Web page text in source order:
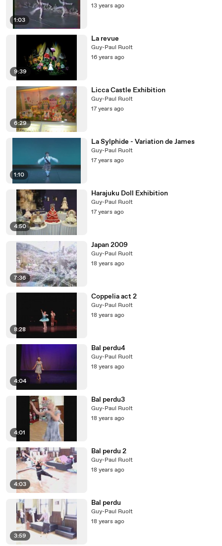
1:03
13 years ago
9:39
La revue
Guy-Paul Ruolt
16 years ago
6:29
Licca Castle Exhibition
Guy-Paul Ruolt
17 years ago
1:10
La Sylphide - Variation de James
Guy-Paul Ruolt
17 years ago
4:50
Harajuku Doll Exhibition
Guy-Paul Ruolt
17 years ago
7:36
Japan 2009
Guy-Paul Ruolt
18 years ago
8:28
Coppelia act 2
Guy-Paul Ruolt
18 years ago
4:04
Bal perdu4
Guy-Paul Ruolt
18 years ago
4:01
Bal perdu3
Guy-Paul Ruolt
18 years ago
4:03
Bal perdu 2
Guy-Paul Ruolt
18 years ago
3:59
Bal perdu
Guy-Paul Ruolt
18 years ago